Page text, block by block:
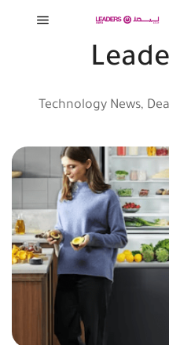
Technology News,